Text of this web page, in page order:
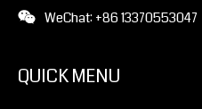
WeChat: +86 13370553047
QUICK MENU